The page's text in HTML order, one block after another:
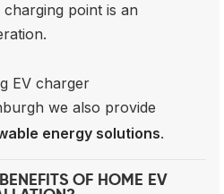
point is an
EV charger
we also provide
energy solutions.
OF HOME EV